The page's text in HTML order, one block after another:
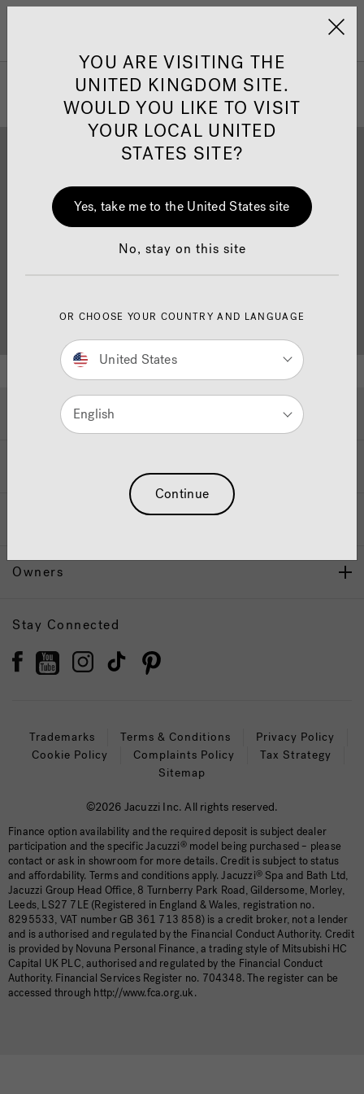
Jacuzzi&reg; United
Brochure Download Finance
Hot Tubs & Swim Spas
Owners
Stay Connected
Trademarks Terms & Conditions
Privacy Policy
Cookie Policy
Complaints Policy
Tax Strategy
Sitemap
©2026 Jacuzzi Inc. All rights reserved.
Finance option availability and the required deposit is subject dealer
participation and the specific Jacuzzi®model being purchased – please
contact or ask in showroom for more details. Credit is subject to status
and affordability. Terms and conditions apply. Jacuzzi® Spa and Bath Ltd,
Jacuzzi Group Head Office, 8 Turnberry Park Road, Gildersome, Morley,
Leeds, LS27 7LE (Registered in England & Wales, registration no.
8295533, VAT number GB 361 713 858) is a credit broker, not a lender
and is authorised and regulated by the Financial Conduct Authority. Credit
is provided by Novuna Personal Finance, a trading style of Mitsubishi HC
Capital UK PLC, authorised and regulated by the Financial Conduct
Authority. Financial Services Register no. 704348. The register can be
accessed through http://www.fca.org.uk.
YOU ARE VISITING THE
UNITED KINGDOM SITE.
WOULD YOU LIKE TO VISIT
YOUR LOCAL UNITED
STATES SITE?
Yes, take me to the United States site
No, stay on this site
OR CHOOSE YOUR COUNTRY AND LANGUAGE
United States
English
Continue